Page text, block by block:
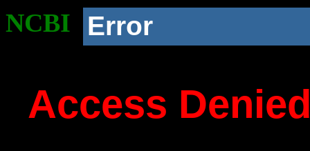
NCBI Error
Access